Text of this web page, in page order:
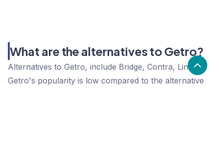
What are the alternatives to Getro?
Alternatives to Getro, include Bridge, Contra, Linq.
Getro's popularity is low compared to the alternative